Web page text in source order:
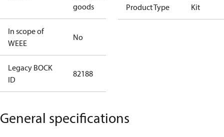
goods
In scope of
WEEE
No
Legacy BOCK
ID
82188
Product Type Kit
General specifications